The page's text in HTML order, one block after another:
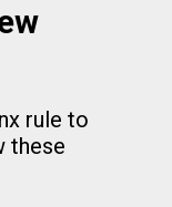
rule to
these